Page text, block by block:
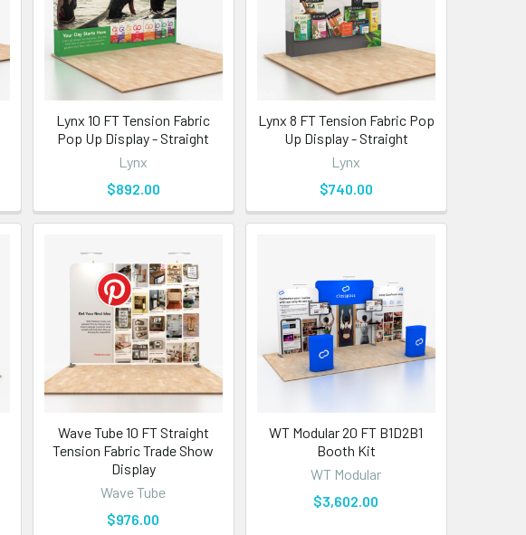
Lynx 10 FT Tension Fabric
Pop Up Display - Straight
Lynx
$892.00
Lynx 8 FT Tension Fabric Pop
Up Display - Straight
Lynx
$740.00
Wave Tube 10 FT Straight
Tension Fabric Trade Show
Display
Wave Tube
$976.00
WT Modular 20 FT B1D2B1
Booth Kit
WT Modular
$3,602.00